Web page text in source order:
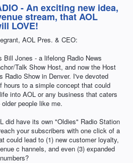
- An exciting new idea,
stream, that AOL
LOVE!
AOL Pres. & CEO:
Bill Jones - a lifelong Radio News
Talk Show Host, and now the Host
Radio Show in Denver. I've devoted
hours to a simple concept that could
into AOL or any business that caters
people like me.
did have its own "Oldies" Radio Station
your subscribers with one click of a
could lead to (1) new customer loyalty,
c hannels, and even (3) expanded